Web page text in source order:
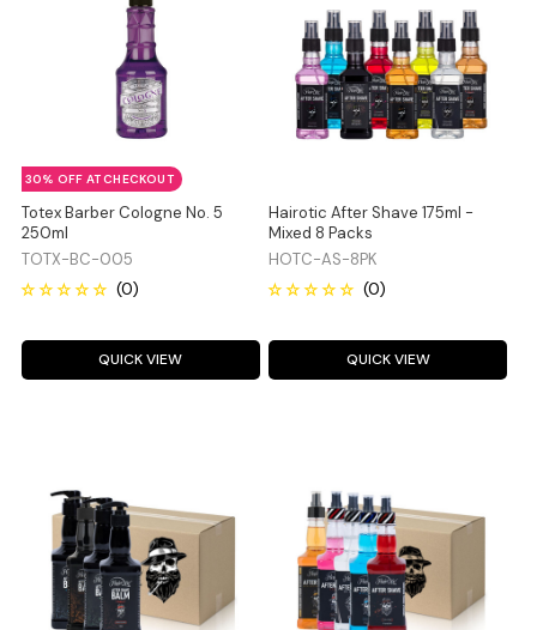
Totex Barber Cologne No. 5
250ml
TOTX-BC-005
30% OFF AT CHECKOUT
QUICK VIEW
Hairotic After Shave 175ml -
Mixed 8 Packs
HOTC-AS-8PK
QUICK VIEW